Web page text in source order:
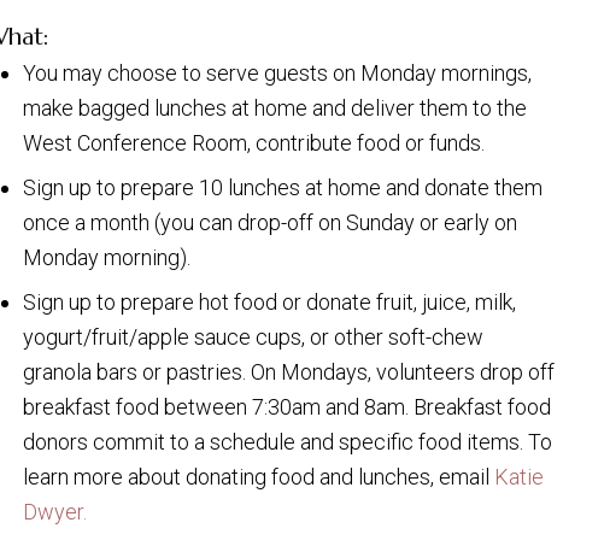
You may choose to serve guests on Monday mornings,
make bagged lunches at home and deliver them to the
West Conference Room, contribute food or funds.
Sign up to prepare 10 lunches at home and donate them
once a month (you can drop-off on Sunday or early on
Monday morning).
Sign up to prepare hot food or donate fruit, juice, milk,
yogurt/fruit/apple sauce cups, or other soft-chew
granola bars or pastries. On Mondays, volunteers drop off
breakfast food between 7:30am and 8am. Breakfast food
donors commit to a schedule and specific food items. To
learn more about donating food and lunches, email Katie
Dwyer.